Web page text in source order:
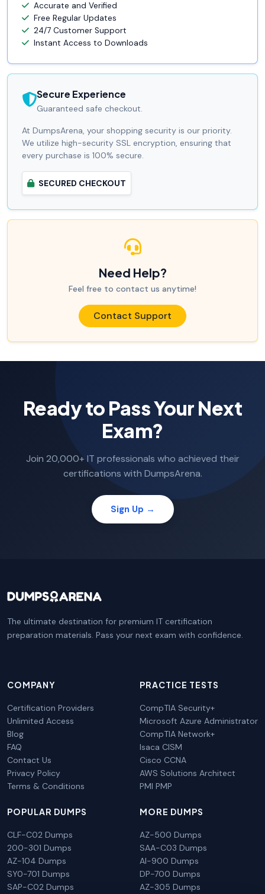
Accurate and Verified
Free Regular Updates
24/7 Customer Support
Instant Access to Downloads
Secure Experience
Guaranteed safe checkout.
At DumpsArena, your shopping security is our priority.
We utilize high-security SSL encryption, ensuring that
every purchase is 100% secure.
SECURED CHECKOUT
Need Help?
Feel free to contact us anytime!
Contact Support
Ready to Pass Your Next
Exam?
Join 20,000+ IT professionals who achieved their
certifications with DumpsArena.
Sign Up →
The ultimate destination for premium IT certification
preparation materials. Pass your next exam with confidence.
COMPANY
Certification Providers
Unlimited Access
Blog
FAQ
Contact Us
Privacy Policy
Terms & Conditions
PRACTICE TESTS
CompTIA Security+
Microsoft Azure Administrator
CompTIA Network+
Isaca CISM
Cisco CCNA
AWS Solutions Architect
PMI PMP
POPULAR DUMPS
CLF-C02 Dumps
200-301 Dumps
AZ-104 Dumps
SY0-701 Dumps
SAP-C02 Dumps
MORE DUMPS
AZ-500 Dumps
SAA-C03 Dumps
AI-900 Dumps
DP-700 Dumps
AZ-305 Dumps